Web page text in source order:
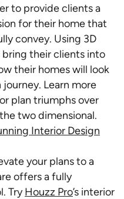
to provide clients a
for their home that
convey. Using 3D
bring their clients into
their homes will look
Learn more
plan triumphs over
two dimensional.
Interior Design
your plans to a
offers a fully
TryHouzz Pro’s interior